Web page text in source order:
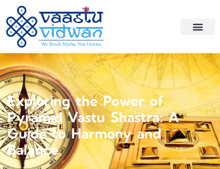
Exploring the Power of
Pyramid Vastu Shastra: A
Guide to Harmony and
Balance